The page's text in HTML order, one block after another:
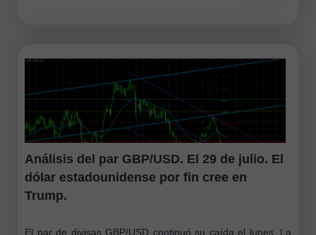
Análisis del par GBP/USD. El 29 de julio. El
dólar estadounidense por fin cree en
Trump.
El par de divisas GBP/USD continuó su caída el lunes. La